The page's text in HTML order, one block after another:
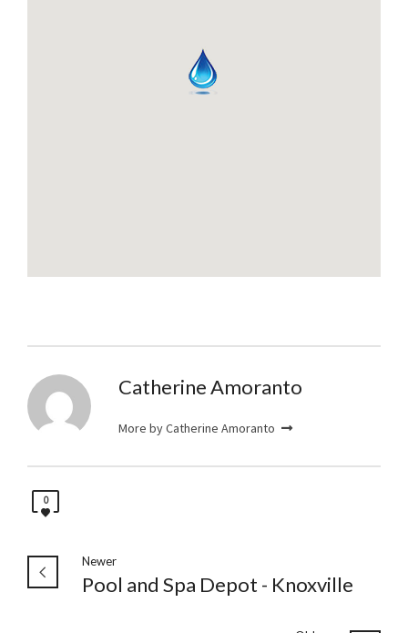
Catherine Amoranto
More by Catherine Amoranto
0
Newer
Pool and Spa Depot - Knoxville